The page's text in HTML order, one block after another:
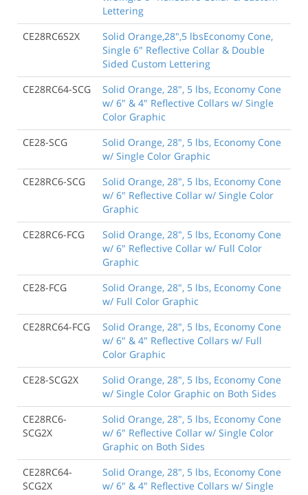
Lettering
CE28RC6S2X
Solid Orange,28",5 lbsEconomy Cone,
Single 6" Reflective Collar & Double
Sided Custom Lettering
CE28RC64-SCG
Solid Orange, 28", 5 lbs, Economy Cone
w/ 6" & 4" Reflective Collars w/ Single
Color Graphic
CE28-SCG
Solid Orange, 28", 5 lbs, Economy Cone
w/ Single Color Graphic
CE28RC6-SCG
Solid Orange, 28", 5 lbs, Economy Cone
w/ 6" Reflective Collar w/ Single Color
Graphic
CE28RC6-FCG
Solid Orange, 28", 5 lbs, Economy Cone
w/ 6" Reflective Collar w/ Full Color
Graphic
CE28-FCG
Solid Orange, 28", 5 lbs, Economy Cone
w/ Full Color Graphic
CE28RC64-FCG
Solid Orange, 28", 5 lbs, Economy Cone
w/ 6" & 4" Reflective Collars w/ Full
Color Graphic
CE28-SCG2X
Solid Orange, 28", 5 lbs, Economy Cone
w/ Single Color Graphic on Both Sides
CE28RC6-
SCG2X
Solid Orange, 28", 5 lbs, Economy Cone
w/ 6" Reflective Collar w/ Single Color
Graphic on Both Sides
CE28RC64-
SCG2X
Solid Orange, 28", 5 lbs, Economy Cone
w/ 6" & 4" Reflective Collars w/ Single